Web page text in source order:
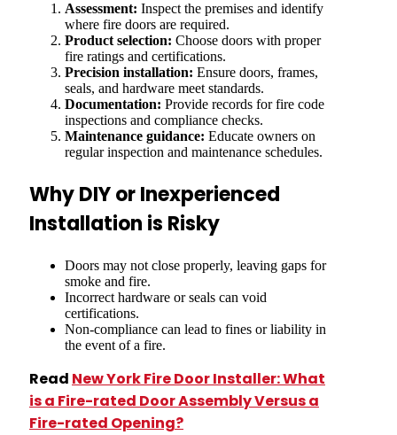
Assessment: Inspect the premises and identify
where fire doors are required.
Product selection: Choose doors with proper
fire ratings and certifications.
Precision installation: Ensure doors, frames,
seals, and hardware meet standards.
Documentation: Provide records for fire code
inspections and compliance checks.
Maintenance guidance: Educate owners on
regular inspection and maintenance schedules.
Why DIY or Inexperienced
Installation is Risky
Doors may not close properly, leaving gaps for
smoke and fire.
Incorrect hardware or seals can void
certifications.
Non-compliance can lead to fines or liability in
the event of a fire.
Read New York Fire Door Installer: What
is a Fire-rated Door Assembly Versus a
Fire-rated Opening?